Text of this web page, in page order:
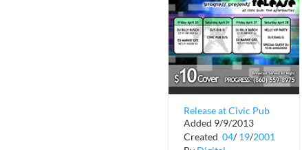
Release at Civic Pub
Added 9/9/2013
Created 04/ 19/2001